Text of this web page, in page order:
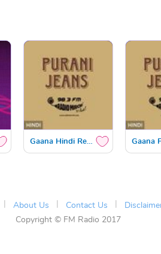
Gaana Hindi Retro
| About Us | Contact Us |
Copyright © FM Radio 2017